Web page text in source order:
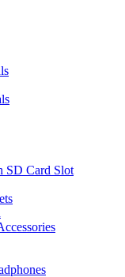
SD Card Slot